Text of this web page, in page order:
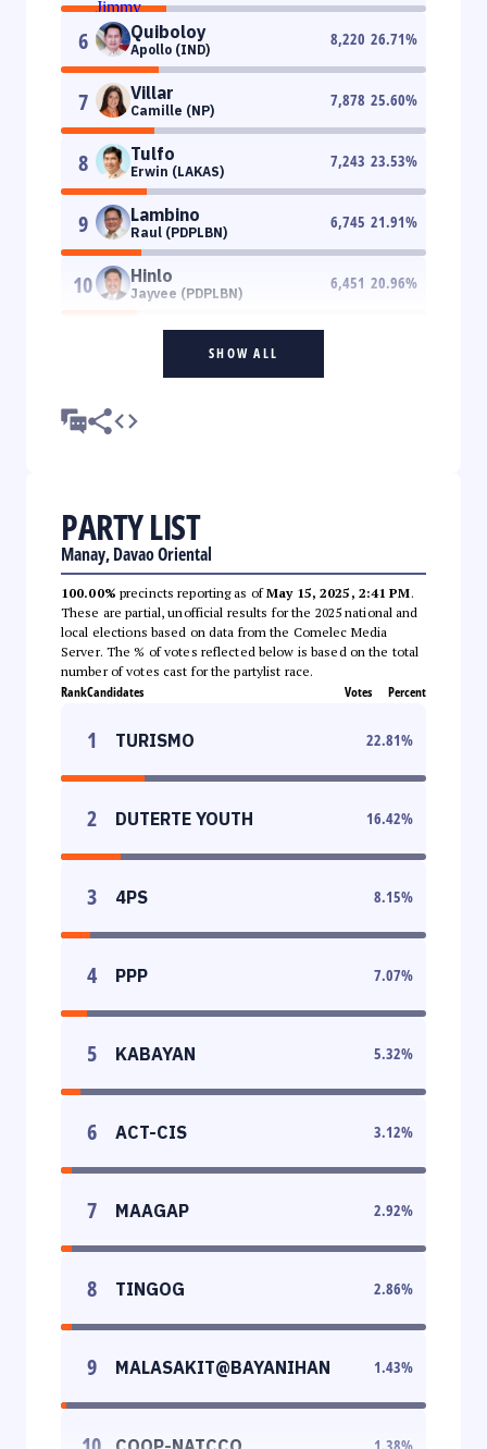
6 Quiboloy
Apollo (IND)
8,220 26.71%
7 Villar
Camille (NP)
7,878 25.60%
8 Tulfo
Erwin (LAKAS)
7,243 23.53%
9 Lambino
Raul (PDPLBN)
6,745 21.91%
10 Hinlo
Jayvee (PDPLBN)
6,451 20.96%
SHOW ALL
PARTY LIST
Manay, Davao Oriental
100.00% precincts reporting as ofMay 15, 2025, 2:41 PM.
These are partial, unofficial results for the 2025 national and
local elections based on data from the Comelec Media
Server. The % of votes reflected below is based on the total
number of votes cast for the partylist race.
RankCandidates Votes Percent
1 TURISMO 22.81%
2 DUTERTE YOUTH 16.42%
3 4PS 8.15%
4 PPP 7.07%
5 KABAYAN 5.32%
6 ACT-CIS 3.12%
7 MAAGAP 2.92%
8 TINGOG 2.86%
9 MALASAKIT@BAYANIHAN 1.43%